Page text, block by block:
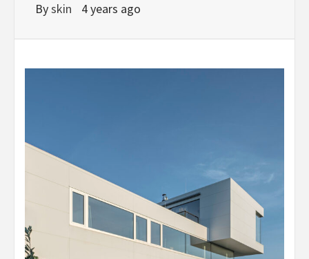
Byskin 4 years ago